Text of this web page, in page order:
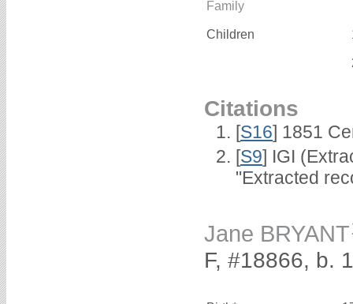
Family
Children
Citations
[S16] 1851
[S9] IGI
"Extracted
Jane BRYANT
F, #18866, b.